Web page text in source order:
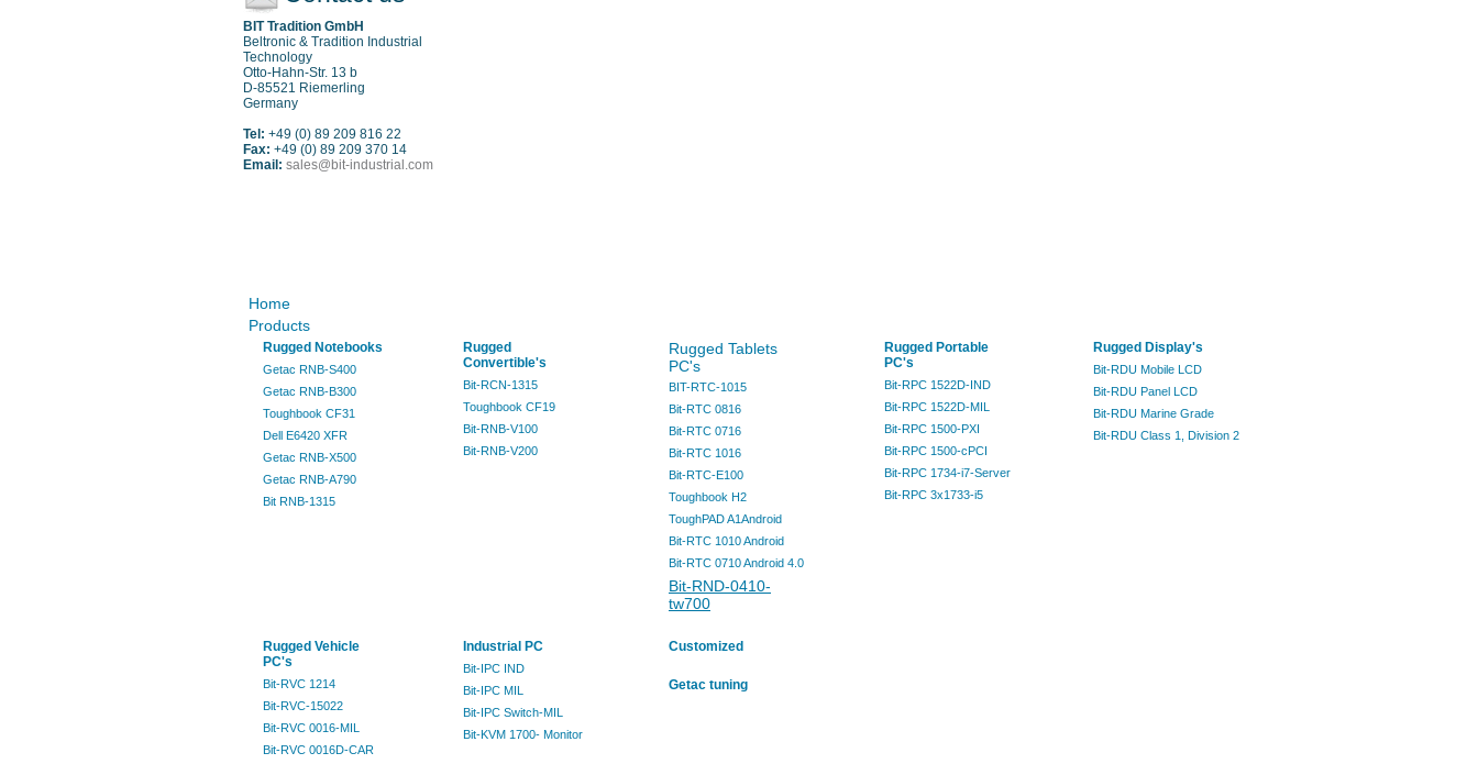
BIT Tradition GmbH
Beltronic & Tradition Industrial
Technology
Otto-Hahn-Str. 13 b
D-85521 Riemerling
Germany
Tel: +49 (0) 89 209 816 22
Fax: +49 (0) 89 209 370 14
Email: sales@bit-industrial.com
Home
Products
Rugged Notebooks
Getac RNB-S400
Getac RNB-B300
Toughbook CF31
Dell E6420 XFR
Getac RNB-X500
Getac RNB-A790
Bit RNB-1315
Rugged
Convertible's
Bit-RCN-1315
Toughbook CF19
Bit-RNB-V100
Bit-RNB-V200
Rugged Tablets
PC's
BIT-RTC-1015
Bit-RTC 0816
Bit-RTC 0716
Bit-RTC 1016
Bit-RTC-E100
Toughbook H2
ToughPAD A1Android
Bit-RTC 1010 Android
Bit-RTC 0710 Android 4.0
Bit-RND-0410-
tw700
Rugged Portable
PC's
Bit-RPC 1522D-IND
Bit-RPC 1522D-MIL
Bit-RPC 1500-PXI
Bit-RPC 1500-cPCI
Bit-RPC 1734-i7-Server
Bit-RPC 3x1733-i5
Rugged Display's
Bit-RDU Mobile LCD
Bit-RDU Panel LCD
Bit-RDU Marine Grade
Bit-RDU Class 1, Division 2
Rugged Vehicle
PC's
Bit-RVC 1214
Bit-RVC-15022
Bit-RVC 0016-MIL
Bit-RVC 0016D-CAR
Industrial PC
Bit-IPC IND
Bit-IPC MIL
Bit-IPC Switch-MIL
Bit-KVM 1700- Monitor
Customized
Getac tuning